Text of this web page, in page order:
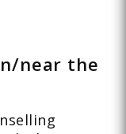
near the